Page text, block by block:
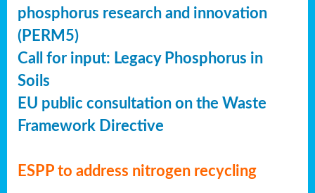
phosphorus research and innovation
(PERM5)
Call for input: Legacy Phosphorus in
Soils
EU public consultation on the Waste
Framework Directive
ESPP to address nitrogen recycling